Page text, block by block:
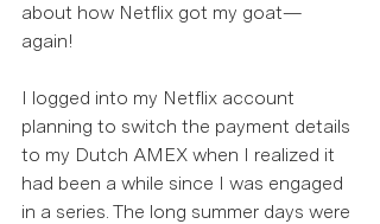
about how Netflix got my goat—
again!
I logged into my Netflix account
planning to switch the payment details
to my Dutch AMEX when I realized it
had been a while since I was engaged
in a series. The long summer days were